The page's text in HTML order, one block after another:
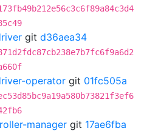
git d36aea34
operator git 01fc505a
manager git 17ae6fba